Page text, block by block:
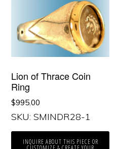
Lion of Thrace Coin
Ring
$995.00
SKU: SMINDR28-1
INQUIRE ABOUT THIS PIECE OR